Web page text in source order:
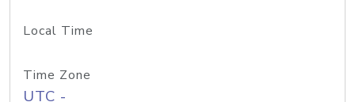
Local Time
Time Zone
UTC -